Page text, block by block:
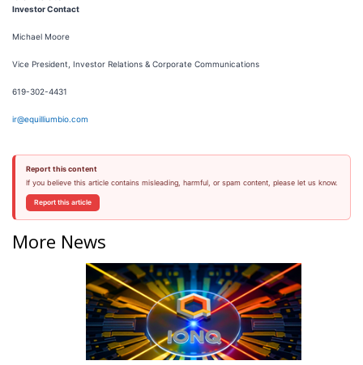
Investor Contact
Michael Moore
Vice President, Investor Relations & Corporate Communications
619-302-4431
ir@equilliumbio.com
Report this content
If you believe this article contains misleading, harmful, or spam content, please let us know.
Report this article
More News